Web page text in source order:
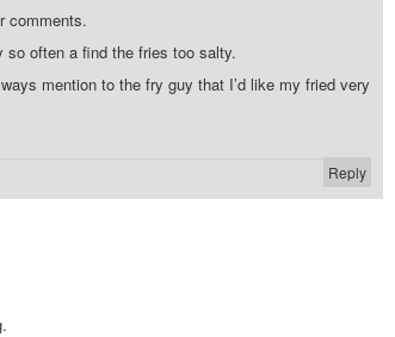
comments.
so often a find the fries too salty.
mention to the fry guy that I’d like my fried very
Reply